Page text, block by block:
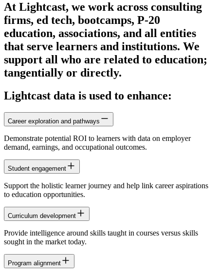
At Lightcast, we work across consulting
firms, ed tech, bootcamps, P-20
education, associations, and all entities
that serve learners and institutions. We
support all who are related to education;
tangentially or directly.
Lightcast data is used to enhance:
Career exploration and pathways
Demonstrate potential ROI to learners with data on employer
demand, earnings, and occupational outcomes.
Student engagement
Support the holistic learner journey and help link career aspirations
to education opportunities.
Curriculum development
Provide intelligence around skills taught in courses versus skills
sought in the market today.
Program alignment